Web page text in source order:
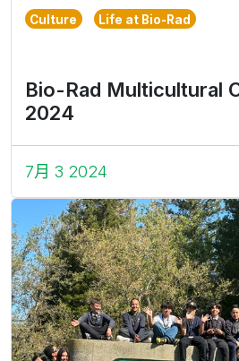
Culture Life at Bio-Rad
Bio-Rad Multicultural
2024
7月 3 2024